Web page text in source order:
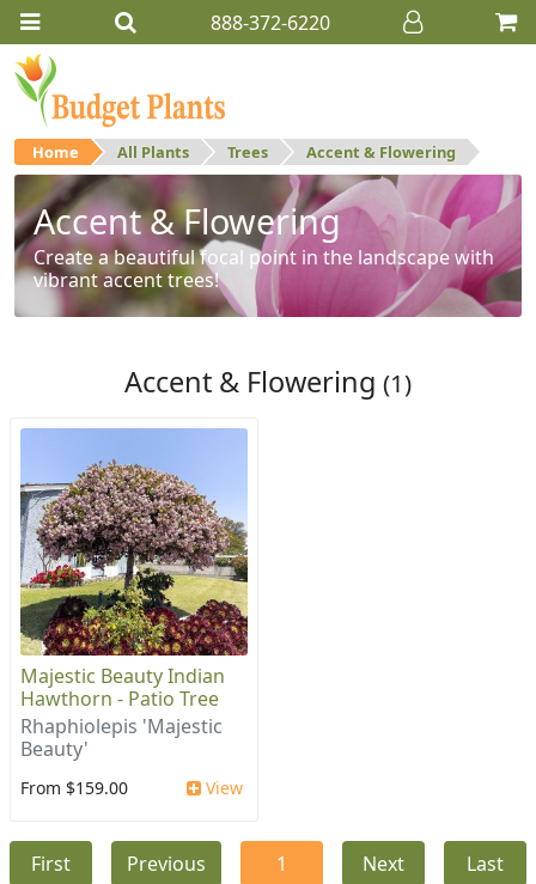
888-372-6220
Home All Plants Trees Accent & Flowering
Accent & Flowering
Create a beautiful focal point in the landscape with
vibrant accent trees!
Accent & Flowering (1)
Majestic Beauty Indian
Hawthorn - Patio Tree
Rhaphiolepis 'Majestic
Beauty'
From $159.00 View
First Previous 1 Next Last